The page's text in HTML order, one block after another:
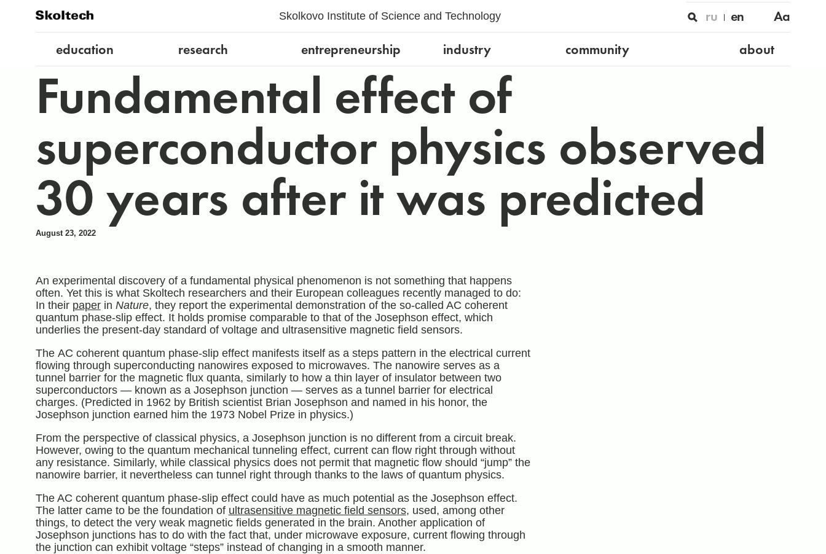
Skolkovo Institute of Science and Technology ru en
Aa
education
research entrepreneurship industry community about
Fundamental effect of
superconductor physics observed
30 years after it was predicted
August 23, 2022
An experimental discovery of a fundamental physical phenomenon is not something that happens
often. Yet this is what Skoltech researchers and their European colleagues recently managed to do:
In their paperin Nature, they report the experimental demonstration of the so-called AC coherent
quantum phase-slip effect. It holds promise comparable to that of the Josephson effect, which
underlies the present-day standard of voltage and ultrasensitive magnetic field sensors.
The AC coherent quantum phase-slip effect manifests itself as a steps pattern in the electrical current
flowing through superconducting nanowires exposed to microwaves. The nanowire serves as a
tunnel barrier for the magnetic flux quanta, similarly to how a thin layer of insulator between two
superconductors — known as a Josephson junction — serves as a tunnel barrier for electrical
charges. (Predicted in 1962 by British scientist Brian Josephson and named in his honor, the
Josephson junction earned him the 1973 Nobel Prize in physics.)
From the perspective of classical physics, a Josephson junction is no different from a circuit break.
However, owing to the quantum mechanical tunneling effect, current can flow right through without
any resistance. Similarly, while classical physics does not permit that magnetic flow should “jump” the
nanowire barrier, it nevertheless can tunnel right through thanks to the laws of quantum physics.
The AC coherent quantum phase-slip effect could have as much potential as the Josephson effect.
The latter came to be the foundation of ultrasensitive magnetic field sensors, used, among other
things, to detect the very weak magnetic fields generated in the brain. Another application of
Josephson junctions has to do with the fact that, under microwave exposure, current flowing through
the junction can exhibit voltage “steps” instead of changing in a smooth manner.